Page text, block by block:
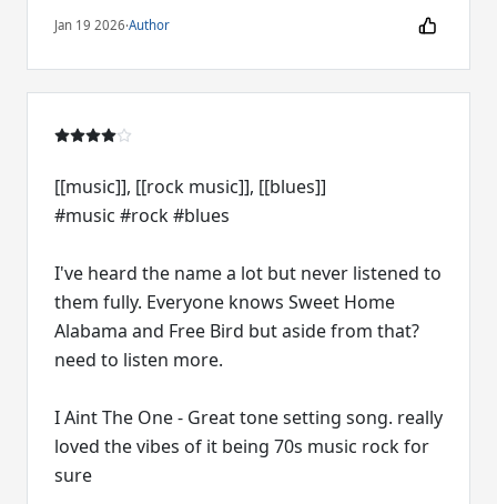
Jan 19 2026·Author
[[music]], [[rock music]], [[blues]]
#music #rock #blues
I've heard the name a lot but never listened to
them fully. Everyone knows Sweet Home
Alabama and Free Bird but aside from that?
need to listen more.
I Aint The One - Great tone setting song. really
loved the vibes of it being 70s music rock for
sure